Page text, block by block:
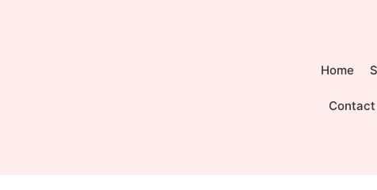
Home
Contact